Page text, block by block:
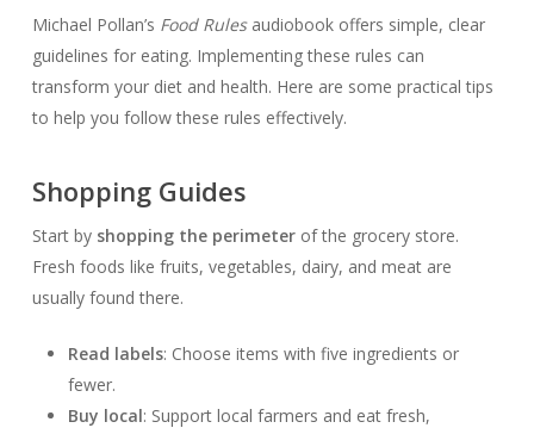
Michael Pollan’s Food Rulesaudiobook offers simple, clear
guidelines for eating. Implementing these rules can
transform your diet and health. Here are some practical tips
to help you follow these rules effectively.
Shopping Guides
Start by shopping the perimeterof the grocery store.
Fresh foods like fruits, vegetables, dairy, and meat are
usually found there.
Read labels: Choose items with five ingredients or
fewer.
Buy local: Support local farmers and eat fresh,